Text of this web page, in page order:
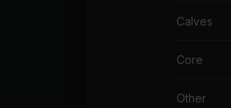
Calves
Core
Other